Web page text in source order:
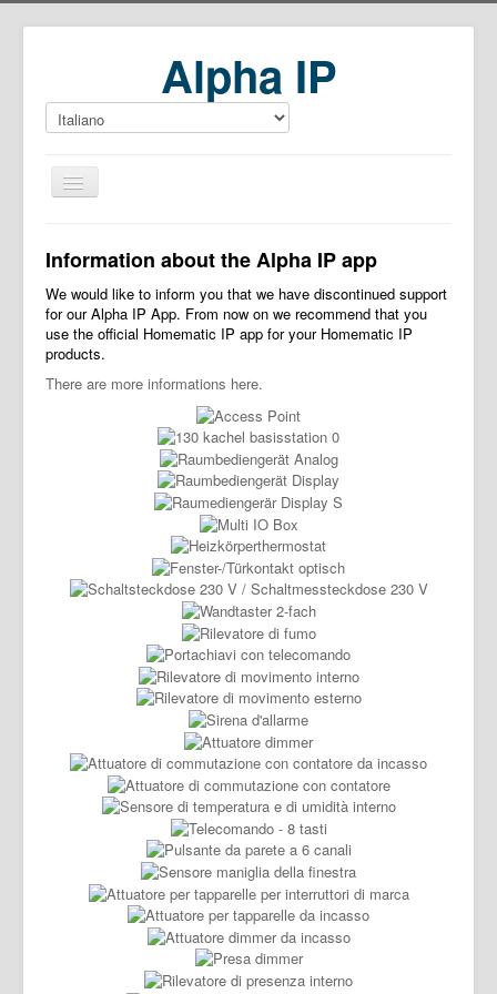
Alpha IP
Download
Information about the Alpha IP app
We would like to inform you that we have discontinued support
for our Alpha IP App. From now on we recommend that you
use the official Homematic IP app for your Homematic IP
products.
There are more informations here.